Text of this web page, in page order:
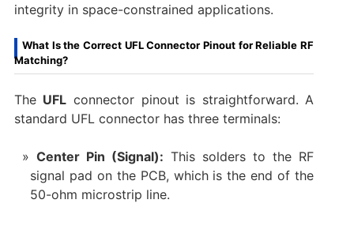
integrity in space-constrained applications.
What Is the Correct UFL Connector Pinout for Reliable RF
Matching?
The UFL connector pinout​ is straightforward. A
standard UFL connector has three terminals:
Center Pin (Signal): ​ This solders to the RF
signal pad on the PCB, which is the end of the
50-ohm microstrip line.